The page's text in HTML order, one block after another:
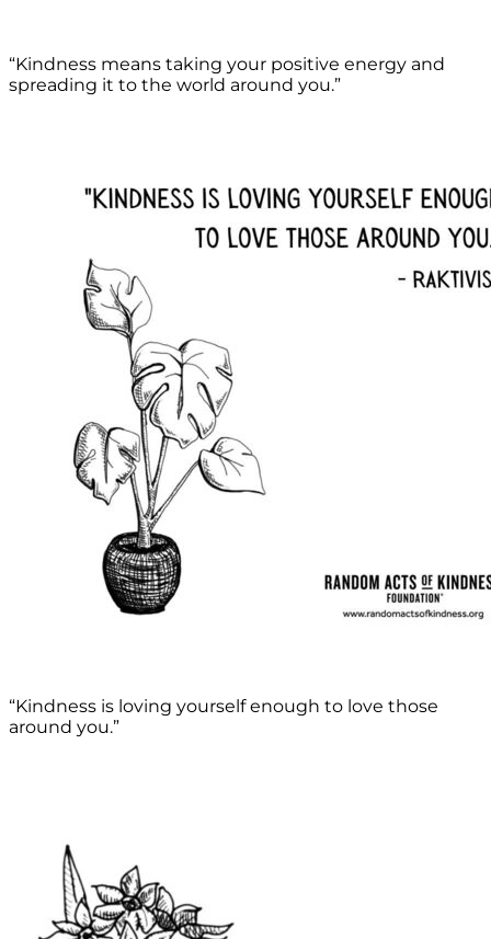
“Kindness means taking your positive energy and
spreading it to the world around you.”
“Kindness is loving yourself enough to love those
around you.”